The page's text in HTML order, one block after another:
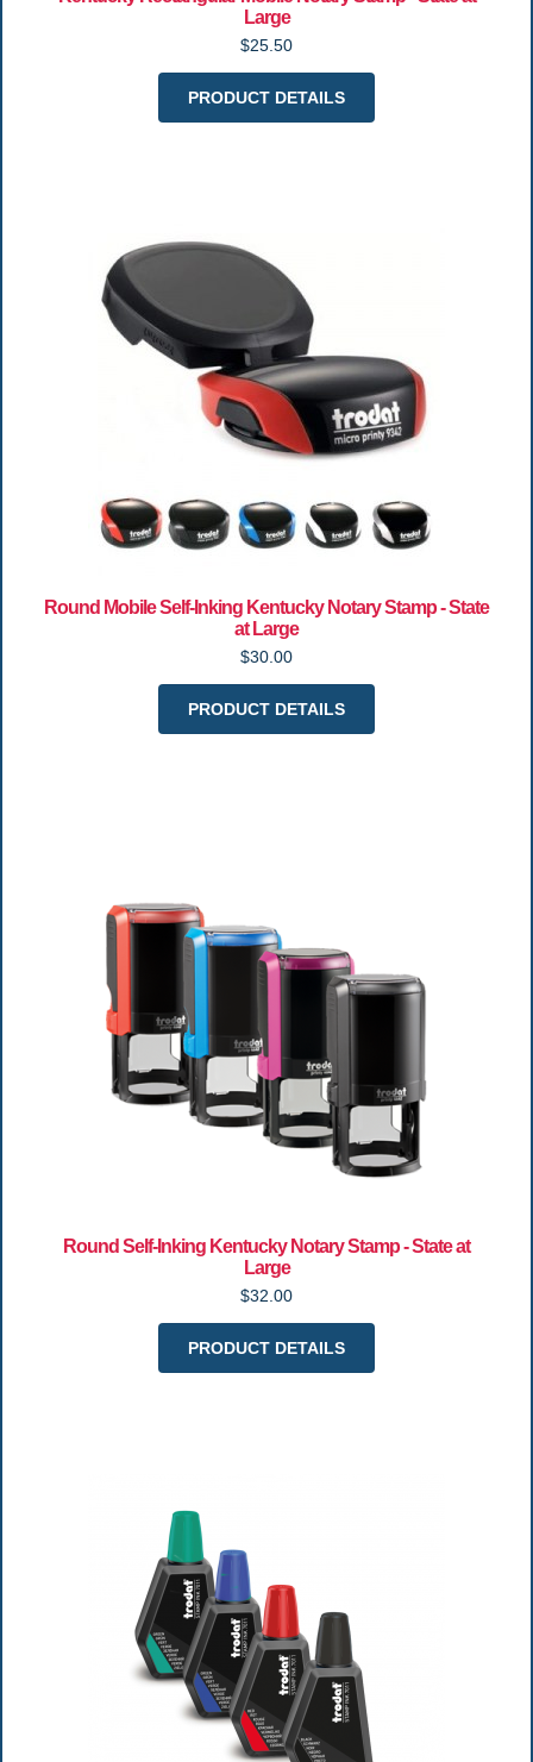
Large
$25.50
PRODUCT DETAILS
Round Mobile Self-Inking Kentucky Notary Stamp - State
at Large
$30.00
PRODUCT DETAILS
Round Self-Inking Kentucky Notary Stamp - State at
Large
$32.00
PRODUCT DETAILS